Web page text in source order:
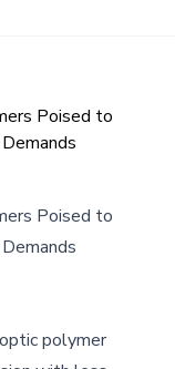
Poised to
Poised to
polymer